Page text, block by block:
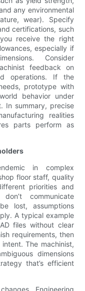
any environmental
wear). Specify
certifications, such
receive the right
especially if
Consider
feedback on
operations. If the
prototype with
behavior under
In summary, precise
realities
parts perform as
in complex
floor staff, quality
priorities and
communicate
lost, assumptions
A typical example
files without clear
requirements, then
The machinist,
dimensions
that’s efficient